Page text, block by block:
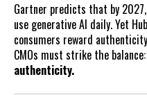
Gartner predicts that by
use generative AI daily. Yet
consumers reward
CMOs must strike the balance:
authenticity.